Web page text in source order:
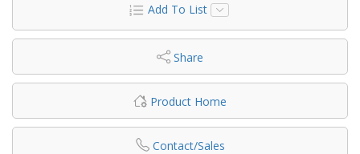
Add To List
Share
Product Home
Contact/Sales